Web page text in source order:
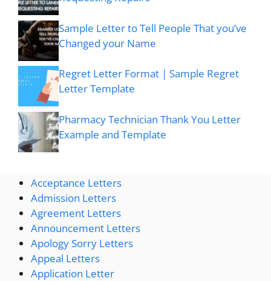
Sample Letter to Tell People That you’ve
Changed your Name
Regret Letter Format | Sample Regret
Letter Template
Pharmacy Technician Thank You Letter
Example and Template
Acceptance Letters
Admission Letters
Agreement Letters
Announcement Letters
Apology Sorry Letters
Appeal Letters
Application Letter